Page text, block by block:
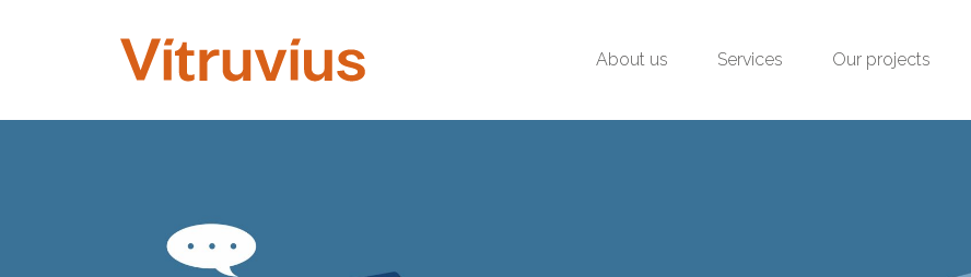
About us Services Our projects